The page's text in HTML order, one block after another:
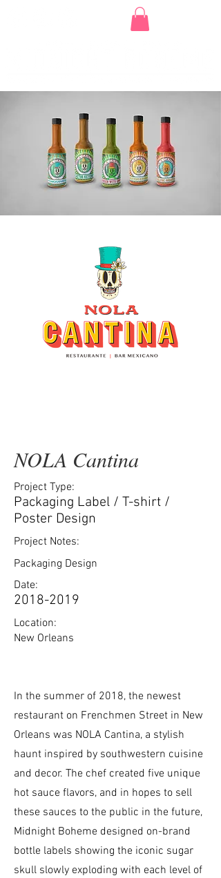
NOLA Cantina
Project Type:
Packaging Label / T-shirt /
Poster Design
Project Notes:
Packaging Design
Date:
2018-2019
Location:
New Orleans
In the summer of 2018, the newest
restaurant on Frenchmen Street in New
Orleans was NOLA Cantina, a stylish
haunt inspired by southwestern cuisine
and decor. The chef created five unique
hot sauce flavors, and in hopes to sell
these sauces to the public in the future,
Midnight Boheme designed on-brand
bottle labels showing the iconic sugar
skull slowly exploding with each level of